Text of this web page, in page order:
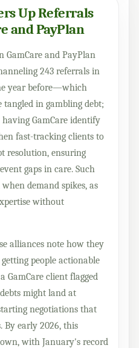
Up Referrals
and PayPlan
GamCare and PayPlan
243 referrals in
year before—which
in gambling debt;
GamCare identify
fast-tracking clients to
resolution, ensuring
gaps in care. Such
demand spikes, as
without
alliances note how they
people actionable
GamCare client flagged
might land at
negotiations that
By early 2026, this
with January's record